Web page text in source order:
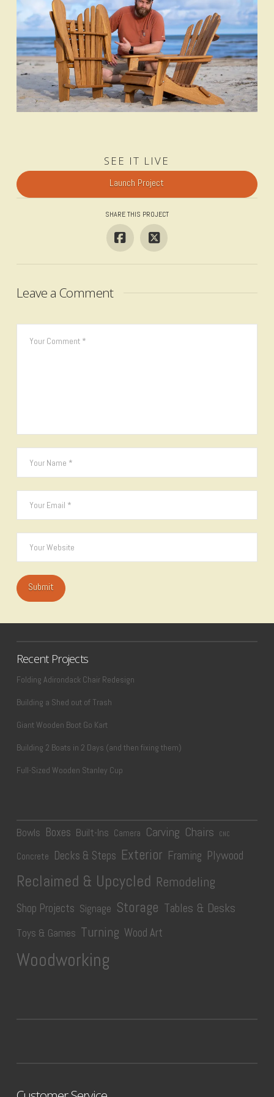
SEE IT LIVE
Launch Project
SHARE THIS PROJECT
Leave a Comment
Recent Projects
Folding Adirondack Chair Redesign
Building a Shed out of Trash
Giant Wooden Boot Go Kart
Building 2 Boats in 2 Days (and then fixing them)
Full-Sized Wooden Stanley Cup
Bowls Boxes Built-Ins Camera Carving Chairs CNC
Concrete Decks & Steps Exterior Framing Plywood
Reclaimed & Upcycled Remodeling
Shop Projects Signage Storage Tables & Desks
Toys & Games Turning Wood Art
Woodworking